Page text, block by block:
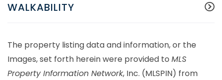
WALKABILITY
The property listing data and information, or the
Images, set forth herein were provided to MLS
Property Information Network, Inc. (MLSPIN) from